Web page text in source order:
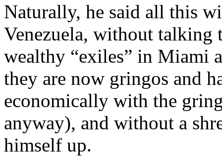
Naturally, he said all this
Venezuela, without talking
wealthy “exiles” in Miami
they are now gringos and
economically with the
anyway), and without a
himself up.